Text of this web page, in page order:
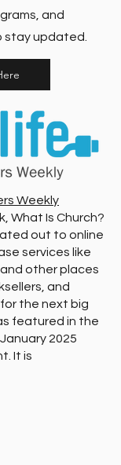
and
stay updated.
Weekly
What Is Church?
out to online
services like
other places
and
the next big
featured in the
2025
It is